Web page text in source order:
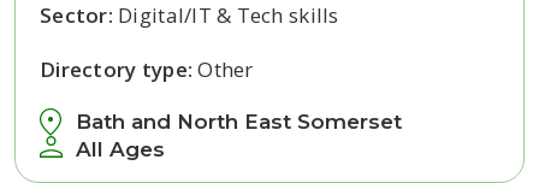
Bath and North East Somerset
All Ages
Sector: Digital/IT & Tech skills
Directory type:Other